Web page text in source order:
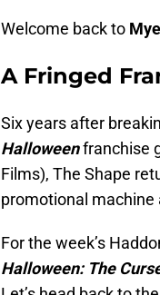
Welcome back to
A Fringed
Six years after
Halloweenfranchise
Films), The Shape
promotional machine
For the week’s
Halloween: The